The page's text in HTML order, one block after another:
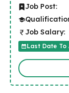
Job Post:
Job Salary:
Last Date To